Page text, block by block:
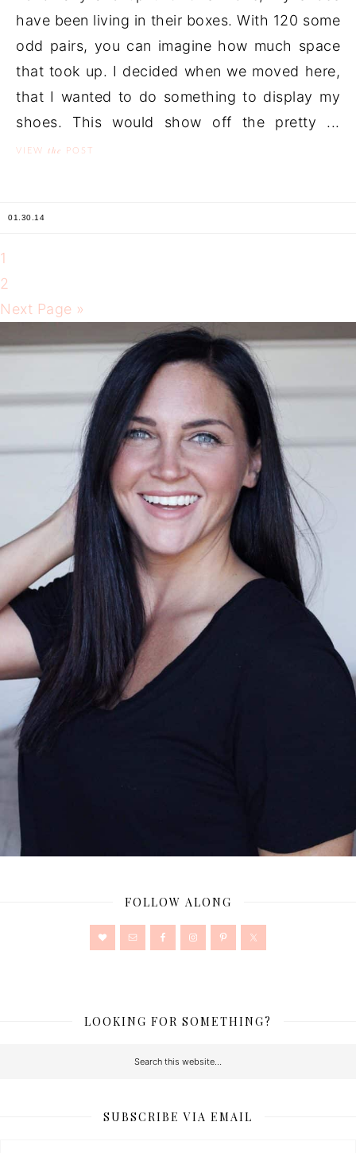
have been living in their boxes. With 120 some
odd pairs, you can imagine how much space
that took up. I decided when we moved here,
that I wanted to do something to display my
shoes. This would show off the pretty ...
VIEW the POST
01.30.14
1
2
Next Page »
FOLLOW ALONG
LOOKING FOR SOMETHING?
SUBSCRIBE VIA EMAIL